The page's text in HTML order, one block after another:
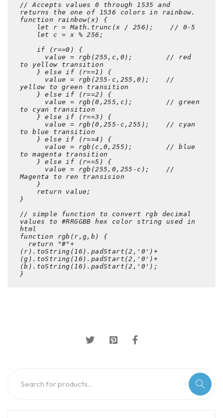
// Accepts values 0 through 1535 and
returns the one of 1536 colors in rainbow.
function rainbow(x) {
to yellow transition
yellow to green transition
to cyan transition
to blue transition
to magenta transition
Magenta to ren transision
}
// simple function to convert rgb decimal
values to #RRGGBB hex color string used in
html
function rgb(r,g,b) {
(r).toString(16).padStart(2,'0')+
(g).toString(16).padStart(2,'0')+
(b).toString(16).padStart(2,'0');
}